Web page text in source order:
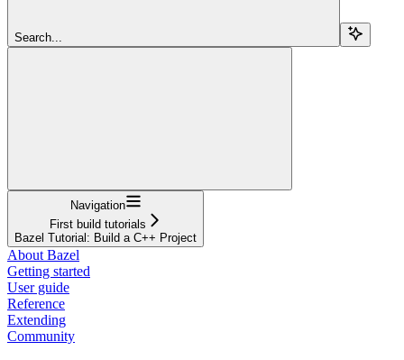
Search...
Navigation
First build tutorials
Bazel Tutorial: Build a C++ Project
About Bazel
Getting started
User guide
Reference
Extending
Community